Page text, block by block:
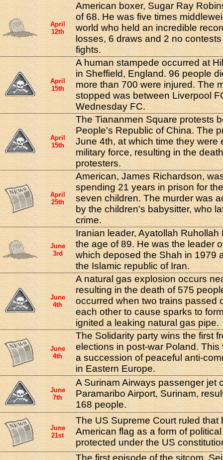
April
12th
American boxer, Sugar Ray
of 68. He was five times
world who held an incredible
losses, 6 draws and 2 no
fights.
April
15th
A human stampede occurred at
in Sheffield, England. 96 people
more than 700 were injured. The
stopped was between Liverpool
Wednesday FC.
April
15th
The Tiananmen Square protests
People's Republic of China. The
June 4th, at which time they were
military force, resulting in the
protesters.
April
25th
American, James Richardson,
spending 21 years in prison for
seven children. The murder was
by the children's babysitter, who
crime.
June
3rd
Iranian leader, Ayatollah Ruhollah
the age of 89. He was the leader
which deposed the Shah in 1979
the Islamic republic of Iran.
June
4th
A natural gas explosion occurs
resulting in the death of 575
occurred when two trains passed
each other to cause sparks to
ignited a leaking natural gas pipe.
June
4th
The Solidarity party wins the first
elections in post-war Poland.
a succession of peaceful anti-
in Eastern Europe.
June
7th
A Surinam Airways passenger jet
Paramaribo Airport, Surinam,
168 people.
June
21st
The US Supreme Court ruled that
American flag as a form of
protected under the US
The first episode of the sitcom,